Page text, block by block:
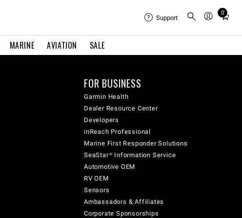
MARINE AVIATION SALE
Support
0
Total
cart:
FOR BUSINESS
Garmin Health
Dealer Resource Center
Developers
inReach Professional
Marine First Responder Solutions
SeaStar® Information Service
Automotive OEM
RV OEM
Sensors
Ambassadors & Affiliates
Corporate Sponsorships